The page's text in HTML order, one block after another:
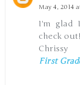
May 4, 2014
I'm glad
check out!
Chrissy
First